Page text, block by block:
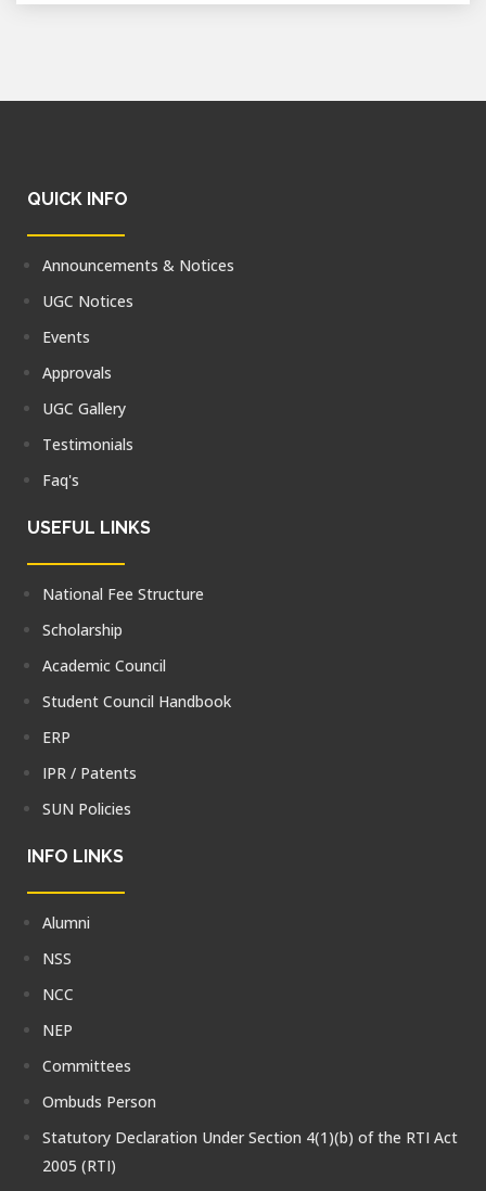
QUICK INFO
Announcements & Notices
UGC Notices
Events
Approvals
UGC Gallery
Testimonials
Faq's
USEFUL LINKS
National Fee Structure
Scholarship
Academic Council
Student Council Handbook
ERP
IPR / Patents
SUN Policies
INFO LINKS
Alumni
NSS
NCC
NEP
Committees
Ombuds Person
Statutory Declaration Under Section 4(1)(b) of the RTI Act
2005 (RTI)